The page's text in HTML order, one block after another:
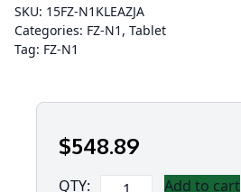
SKU: 15FZ-N1KLEAZJA
Categories: FZ-N1 , Tablet
Tag: FZ-N1
$548.89
QTY:
PanasonicAdd to cart